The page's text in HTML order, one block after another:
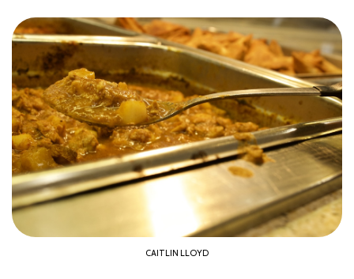
CAITLIN LLOYD